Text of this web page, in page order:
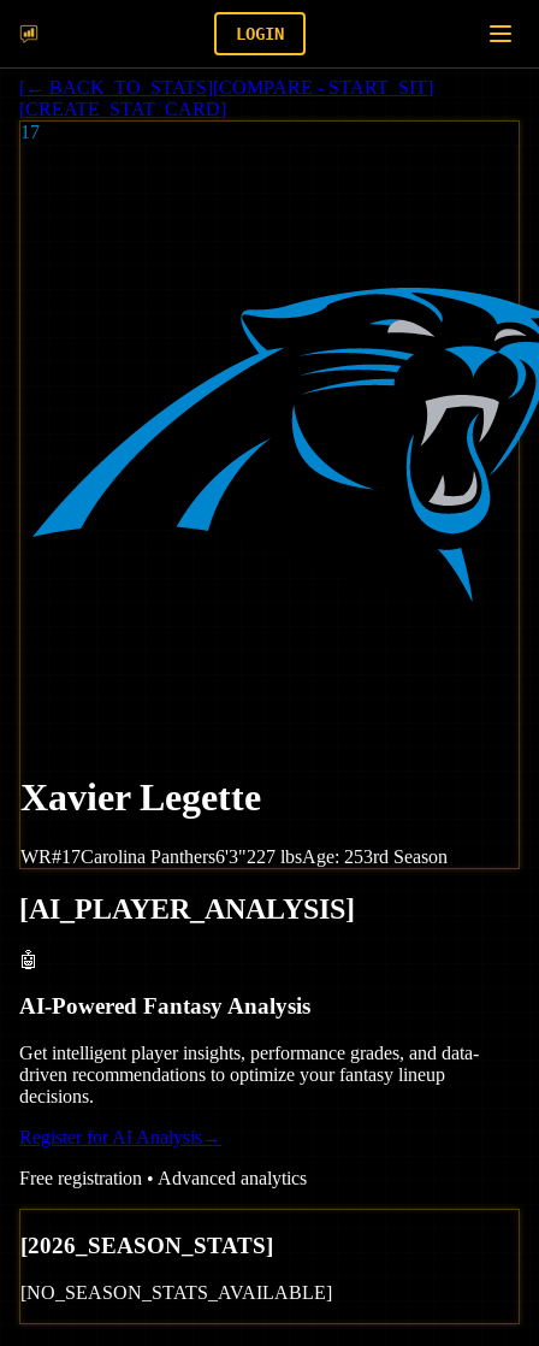
LOGIN
[← BACK_TO_STATS][COMPARE - START_SIT]
[CREATE_STAT_CARD]
17
Xavier Legette
WR#17Carolina Panthers6'3"227 lbsAge: 253rd Season
[AI_PLAYER_ANALYSIS]
🤖
AI-Powered Fantasy Analysis
Get intelligent player insights, performance grades, and data-
driven recommendations to optimize your fantasy lineup
decisions.
Register for AI Analysis→
Free registration • Advanced analytics
[2026 _SEASON_STATS]
[NO_SEASON_STATS_AVAILABLE]